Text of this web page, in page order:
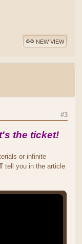
NEW VIEW
#3
the ticket!
or infinite
tell you in the article